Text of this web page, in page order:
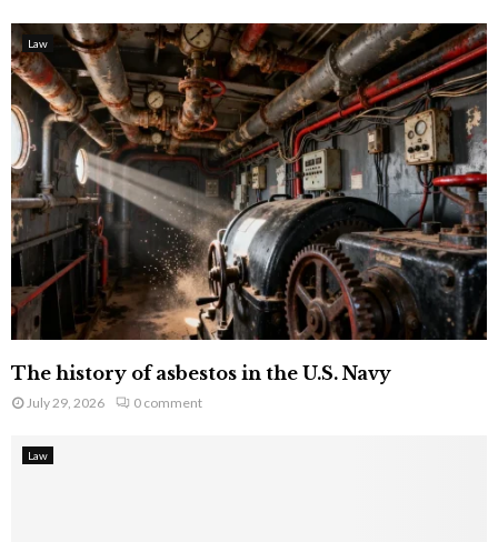
Law
The history of asbestos in the U.S. Navy
July 29, 2026 0 comment
Law